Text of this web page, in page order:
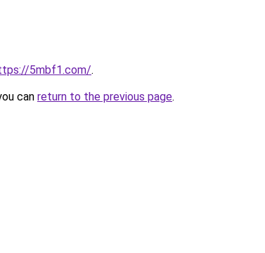
5mbf1.com/.
can return to the previous page.